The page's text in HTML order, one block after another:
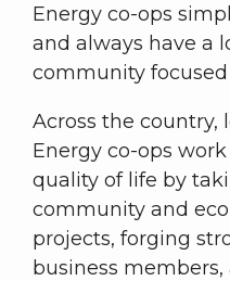
Energy co-ops
and always have a
community focused
Across the country,
Energy co-ops
quality of life by
community and
projects, forging
business